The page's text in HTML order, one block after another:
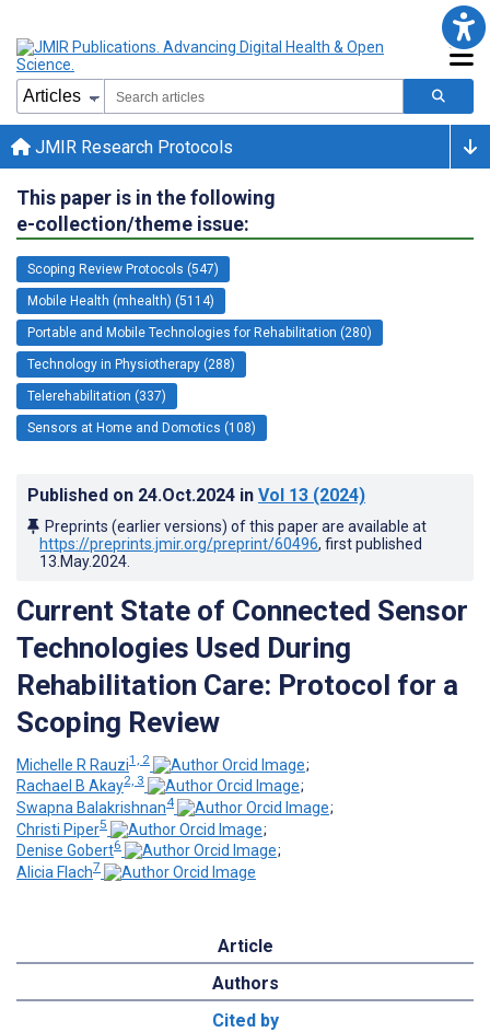
JMIR Research Protocols
This paper is in the following
e-collection/theme issue:
Scoping Review Protocols (547)
Mobile Health (mhealth) (5114)
Portable and Mobile Technologies for Rehabilitation (280)
Technology in Physiotherapy (288)
Telerehabilitation (337)
Sensors at Home and Domotics (108)
Published on 24.Oct.2024 in Vol 13 (2024)
Preprints (earlier versions) of this paper are available at
https://preprints.jmir.org/preprint/60496, first published
13.May.2024
Current State of Connected Sensor
Technologies Used During
Rehabilitation Care: Protocol for a
Scoping Review
Michelle R Rauzi1, 2
;
Rachael B Akay2, 3
;
Swapna Balakrishnan4
;
Christi Piper5
;
Denise Gobert6
;
Alicia Flach7
Article
Authors
Cited by